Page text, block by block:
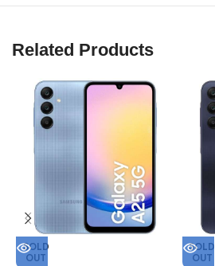
Related Products
SOLD
OUT
SOLD
OUT